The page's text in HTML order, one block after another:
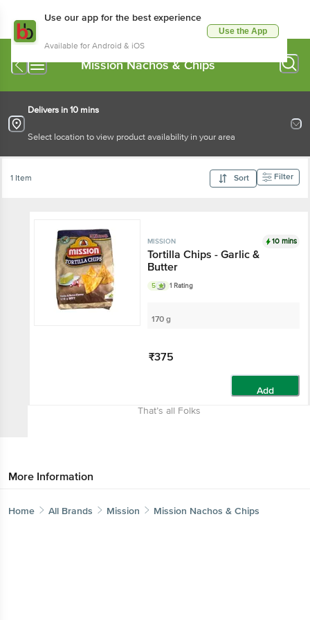
Use our app for the best experience
Available for Android & iOS
Use the App
Mission Nachos & Chips
Delivers in 10 mins
Select location to view product availability in your area
1 Item Sort Filter
MISSION 10 mins
Tortilla Chips - Garlic &
Butter
5 1 Rating
170 g
₹375
Add
That’s all Folks
More Information
Home All Brands Mission Mission Nachos & Chips